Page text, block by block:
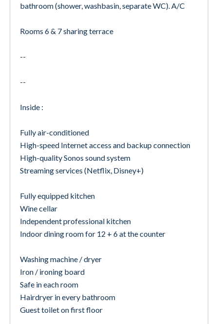
bathroom (shower, washbasin, separate WC). A/C
Rooms 6 & 7 sharing terrace
--
--
Inside :
Fully air-conditioned
High-speed Internet access and backup connection
High-quality Sonos sound system
Streaming services (Netflix, Disney+)
Fully equipped kitchen
Wine cellar
Independent professional kitchen
Indoor dining room for 12 + 6 at the counter
Washing machine / dryer
Iron / ironing board
Safe in each room
Hairdryer in every bathroom
Guest toilet on first floor